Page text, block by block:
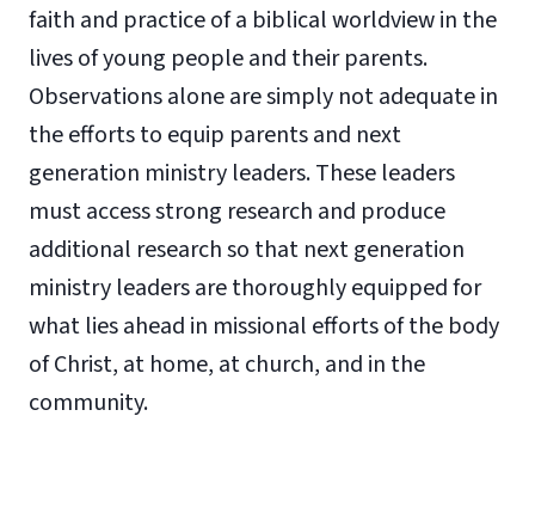
faith and practice of a biblical worldview in the
lives of young people and their parents.
Observations alone are simply not adequate in
the efforts to equip parents and next
generation ministry leaders. These leaders
must access strong research and produce
additional research so that next generation
ministry leaders are thoroughly equipped for
what lies ahead in missional efforts of the body
of Christ, at home, at church, and in the
community.